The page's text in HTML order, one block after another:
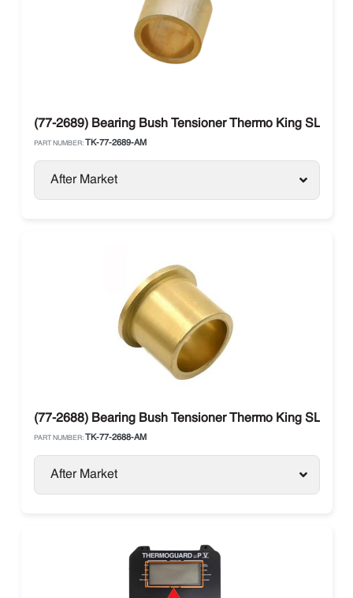
(77-2689) Bearing Bush Tensioner Thermo King SLe /
PART NUMBER: TK-77-2689-AM
After Market
(77-2688) Bearing Bush Tensioner Thermo King SLe /
PART NUMBER: TK-77-2688-AM
After Market